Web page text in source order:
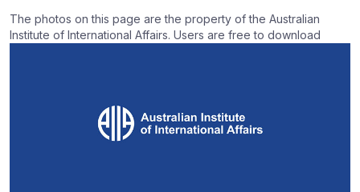
The photos on this page are the property of the Australian
Institute of International Affairs. Users are free to download